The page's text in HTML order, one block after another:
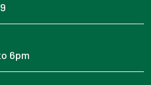
6pm